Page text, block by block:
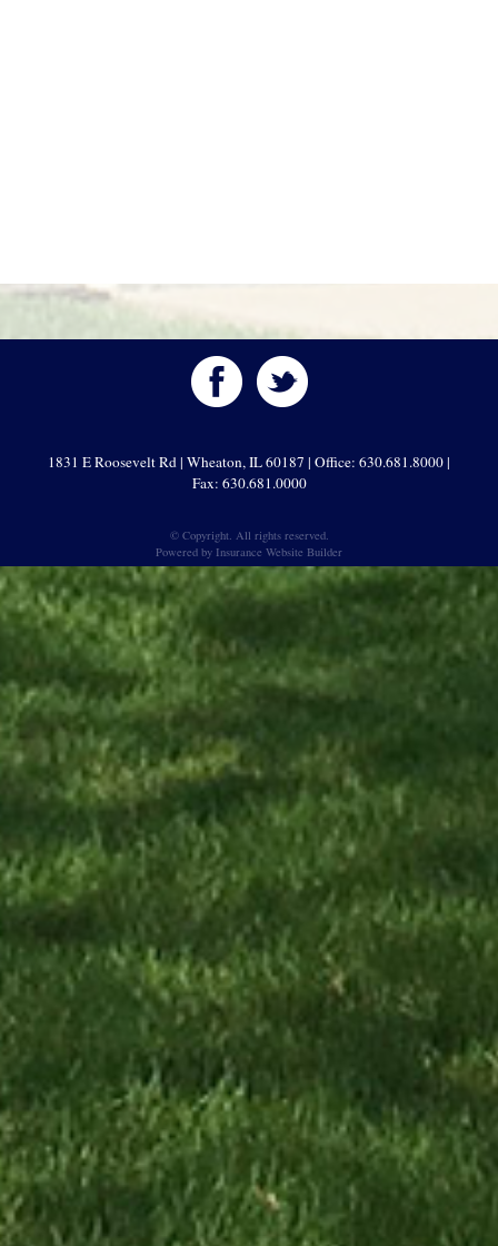
1831 E Roosevelt Rd | Wheaton, IL 60187 | Office: 630.681.8000 |
Fax: 630.681.0000
© Copyright. All rights reserved.
Powered by Insurance Website Builder